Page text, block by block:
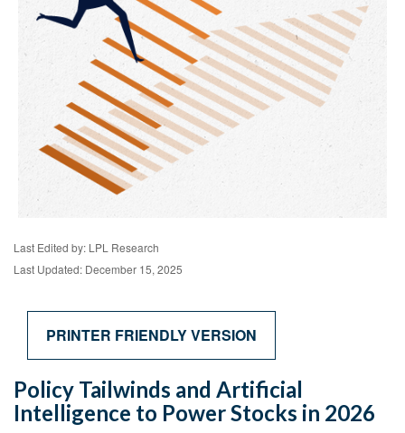
Last Edited by: LPL Research
Last Updated: December 15, 2025
PRINTER FRIENDLY VERSION
Policy Tailwinds and Artificial
Intelligence to Power Stocks in 2026